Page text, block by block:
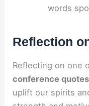
words
Reflection
Reflecting on one
conference quotes
uplift our spirits